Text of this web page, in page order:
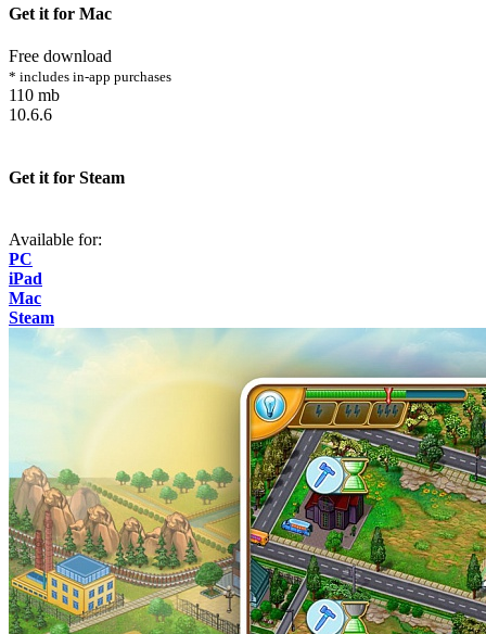
Get it for Mac
Free download
* includes in-app purchases
110 mb
10.6.6
Get it for Steam
Available for:
PC
iPad
Mac
Steam